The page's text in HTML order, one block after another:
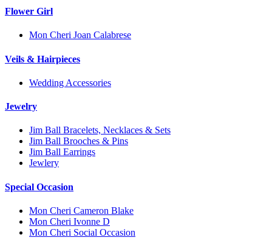
Flower Girl
Mon Cheri Joan Calabrese
Veils & Hairpieces
Wedding Accessories
Jewelry
Jim Ball Bracelets, Necklaces & Sets
Jim Ball Brooches & Pins
Jim Ball Earrings
Jewlery
Special Occasion
Mon Cheri Cameron Blake
Mon Cheri Ivonne D
Mon Cheri Social Occasion